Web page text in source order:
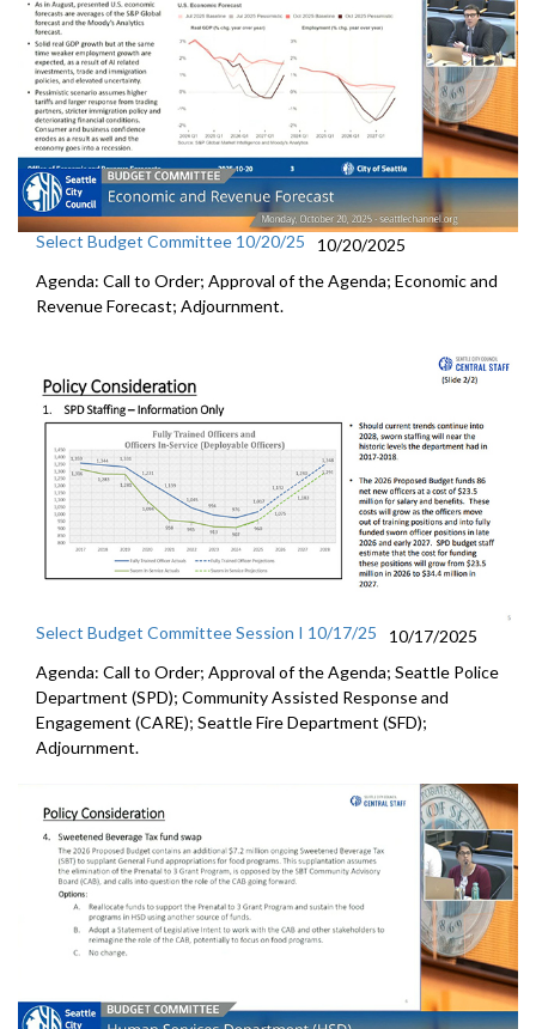
Select Budget Committee 10/20/25
10/20/2025
Agenda: Call to Order; Approval of the Agenda; Economic and
Revenue Forecast; Adjournment.
Select Budget Committee Session I 10/17/25
10/17/2025
Agenda: Call to Order; Approval of the Agenda; Seattle Police
Department (SPD); Community Assisted Response and
Engagement (CARE); Seattle Fire Department (SFD);
Adjournment.